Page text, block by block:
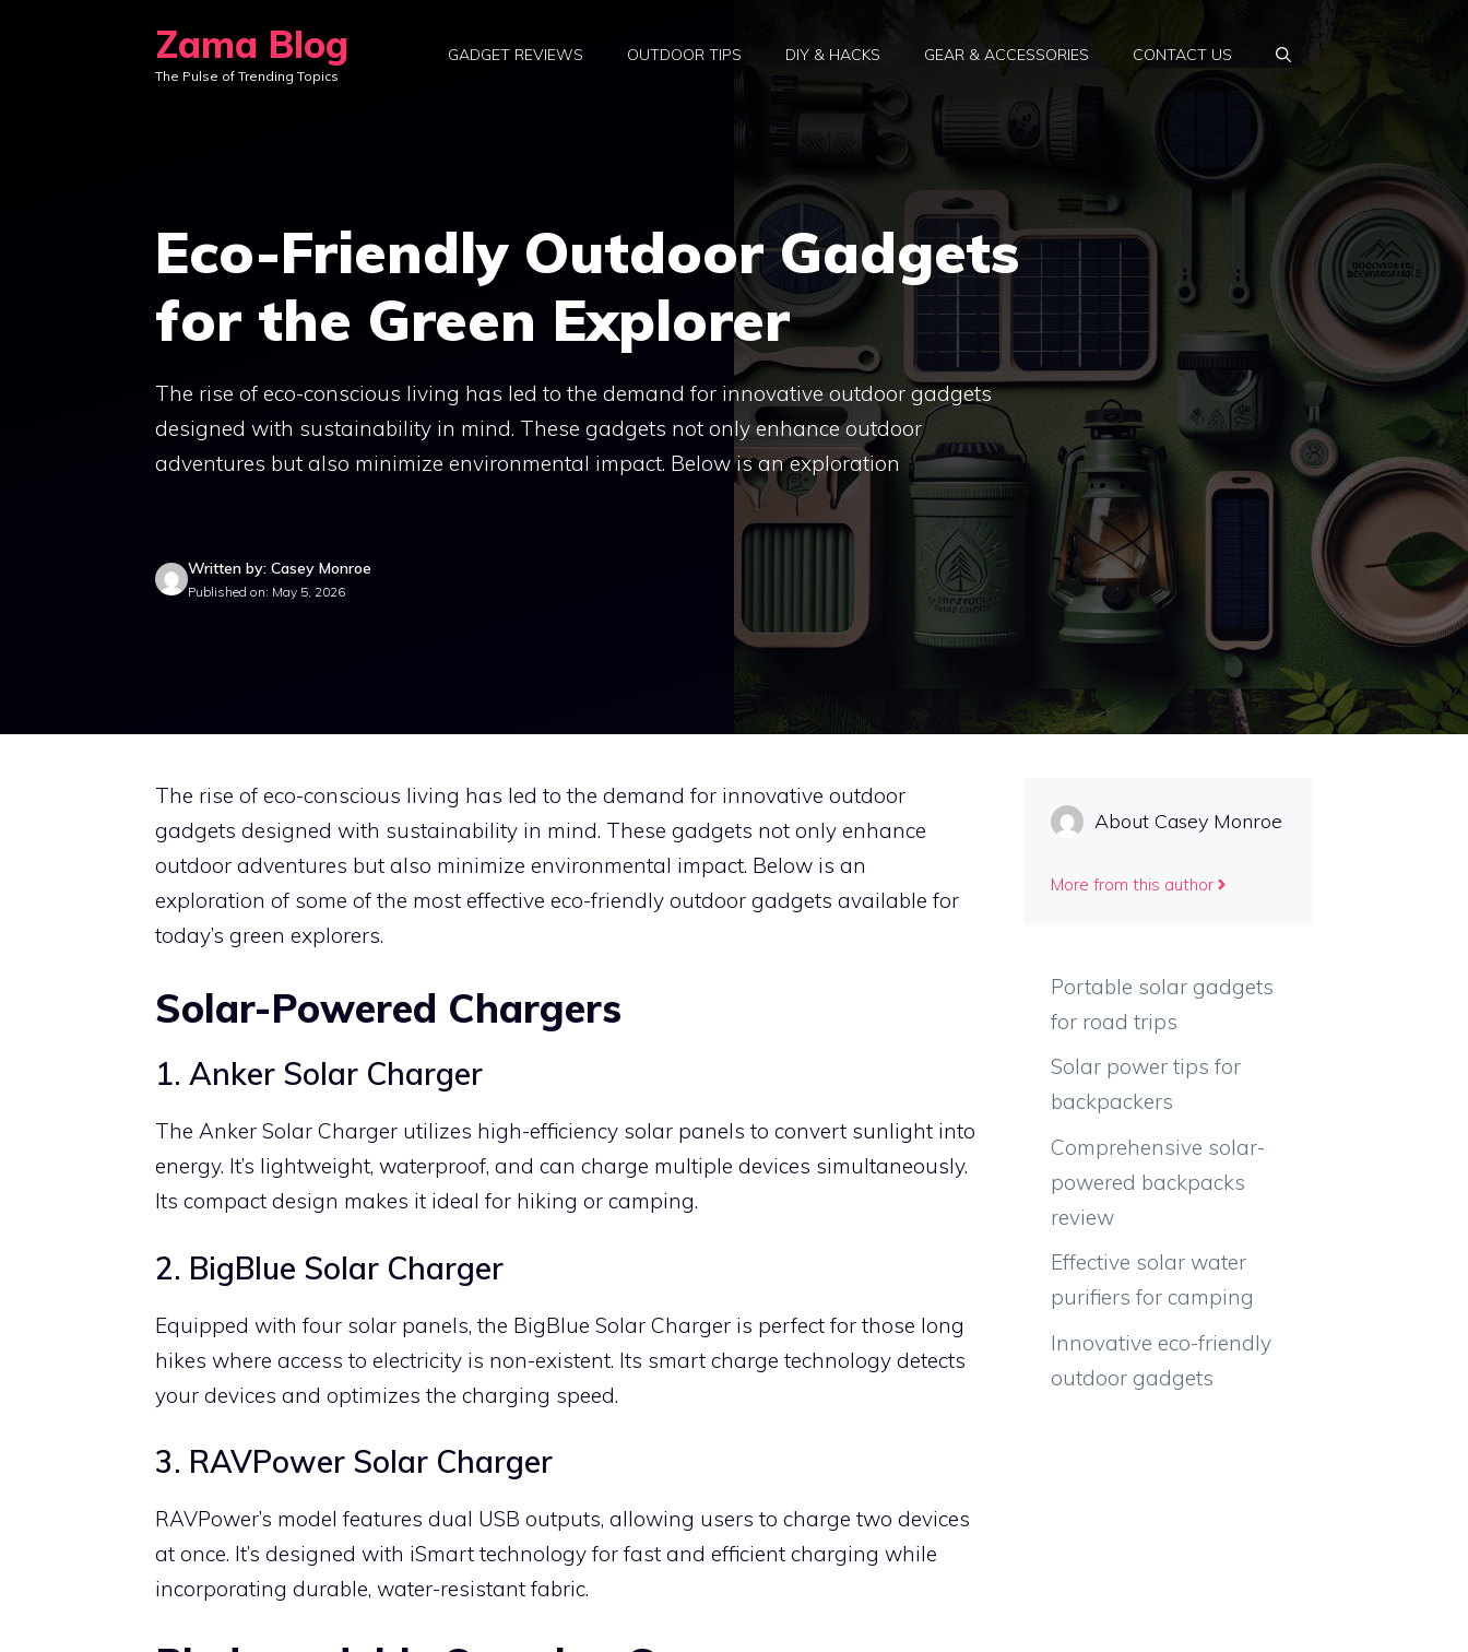
Zama Blog
The Pulse of Trending Topics
GADGET REVIEWS OUTDOOR TIPS DIY & HACKS GEAR & ACCESSORIES CONTACT US
Eco-Friendly Outdoor Gadgets
for the Green Explorer
The rise of eco-conscious living has led to the demand for innovative outdoor gadgets
designed with sustainability in mind. These gadgets not only enhance outdoor
adventures but also minimize environmental impact. Below is an exploration
Written by: Casey Monroe
Published on: May 5, 2026
The rise of eco-conscious living has led to the demand for innovative outdoor
gadgets designed with sustainability in mind. These gadgets not only enhance
outdoor adventures but also minimize environmental impact. Below is an
exploration of some of the most effective eco-friendly outdoor gadgets available for
today’s green explorers.
Solar-Powered Chargers
1. Anker Solar Charger
The Anker Solar Charger utilizes high-efficiency solar panels to convert sunlight into
energy. It’s lightweight, waterproof, and can charge multiple devices simultaneously.
Its compact design makes it ideal for hiking or camping.
2. BigBlue Solar Charger
Equipped with four solar panels, the BigBlue Solar Charger is perfect for those long
hikes where access to electricity is non-existent. Its smart charge technology detects
your devices and optimizes the charging speed.
3. RAVPower Solar Charger
RAVPower’s model features dual USB outputs, allowing users to charge two devices
at once. It’s designed with iSmart technology for fast and efficient charging while
incorporating durable, water-resistant fabric.
About Casey Monroe
More from this author
Portable solar gadgets
for road trips
Solar power tips for
backpackers
Comprehensive solar-
powered backpacks
review
Effective solar water
purifiers for camping
Innovative eco-friendly
outdoor gadgets